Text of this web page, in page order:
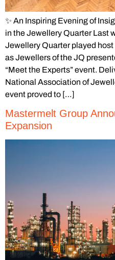
✨ An Inspiring Evening of
in the Jewellery Quarter Last
Jewellery Quarter played
as Jewellers of the JQ
“Meet the Experts” event.
National Association of
event proved to […]
Mastermelt Group
Expansion